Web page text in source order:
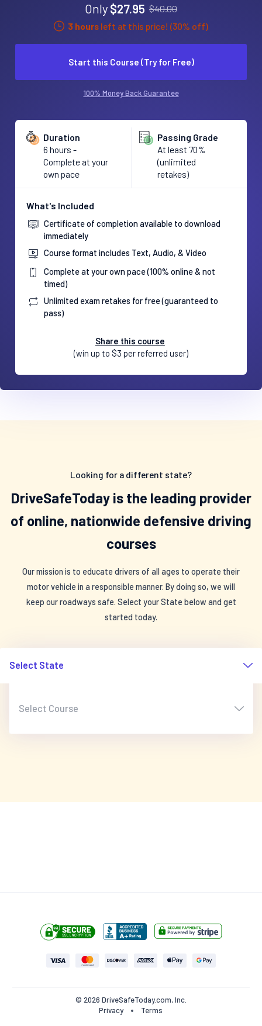
Only $27.95 $40.00
3 hours left at this price! (30% off)
Start this Course (Try for Free)
100% Money Back Guarantee
Duration
6 hours -
Complete at your
own pace
Passing Grade
At least 70%
(unlimited
retakes)
What's Included
Certificate of completion available to download
immediately
Course format includes Text, Audio, & Video
Complete at your own pace (100% online & not
timed)
Unlimited exam retakes for free (guaranteed to
pass)
Share this course
(win up to $3 per referred user)
Looking for a different state?
DriveSafeToday is the leading provider
of online, nationwide defensive driving
courses
Our mission is to educate drivers of all ages to operate their
motor vehicle in a responsible manner. By doing so, we will
keep our roadways safe. Select your State below and get
started today.
Select State
Select Course
© 2026 DriveSafeToday.com, Inc.
Privacy
Terms